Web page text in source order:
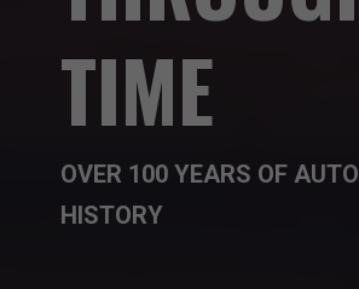
TIME
OVER 100 YEARS OF
HISTORY